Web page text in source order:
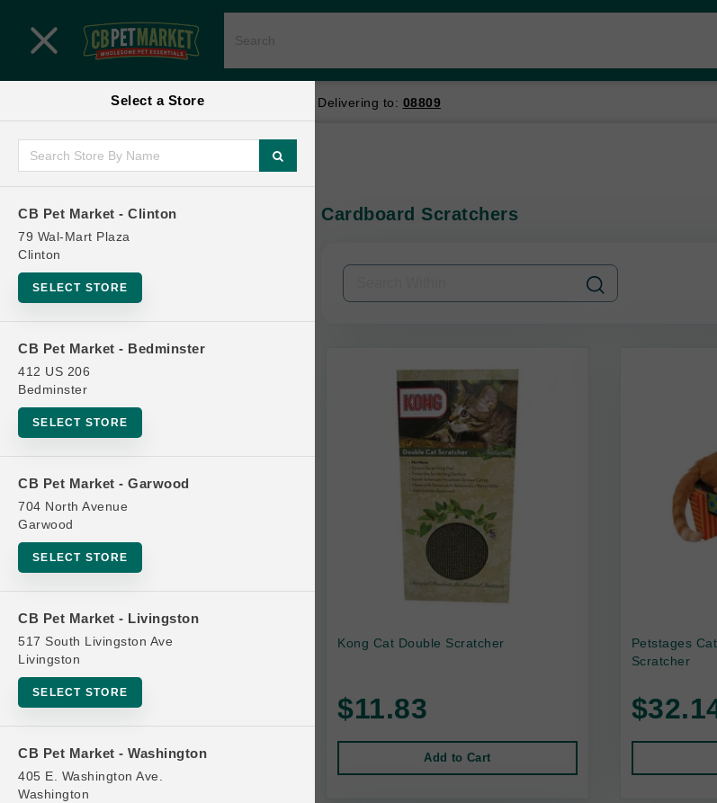
Menu
Menu
SHOP
ONLINE PROMOTIONS
Select a Store
CB Pet Market - Clinton
79 Wal-Mart Plaza
Clinton
SELECT STORE
CB Pet Market - Bedminster
412 US 206
Bedminster
SELECT STORE
CB Pet Market - Garwood
704 North Avenue
Garwood
SELECT STORE
CB Pet Market - Livingston
517 South Livingston Ave
Livingston
SELECT STORE
CB Pet Market - Washington
405 E. Washington Ave.
Washington
Your store: CB Pet Market - Clinton Delivering to: 08809
Home Shop
In-Stock:
Filters
KONG
Van Ness
Cardboard Scratchers
Kong Cat Double Scratcher
$11.83
Add to Cart
Petstages
Scratcher